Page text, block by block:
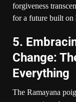
forgiveness
for a future built on
5.
Change:
Everything
The Ramayana